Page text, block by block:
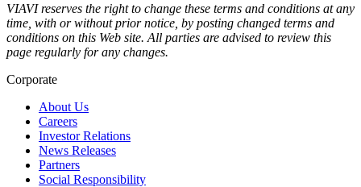
VIAVI reserves the right to change these terms and conditions at any
time, with or without prior notice, by posting changed terms and
conditions on this Web site. All parties are advised to review this
page regularly for any changes.
Corporate
About Us
Careers
Investor Relations
News Releases
Partners
Social Responsibility